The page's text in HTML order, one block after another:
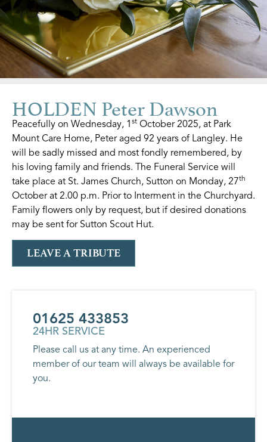
HOLDEN Peter Dawson
Peacefully on Wednesday, 1 st October 2025, at Park
Mount Care Home, Peter aged 92 years of Langley. He
will be sadly missed and most fondly remembered, by
his loving family and friends. The Funeral Service will
take place at St. James Church, Sutton on Monday, 27th
October at 2.00 p.m. Prior to Interment in the Churchyard.
Family flowers only by request, but if desired donations
may be sent for Sutton Scout Hut.
LEAVE A TRIBUTE
01625 433853
24HR SERVICE
Please call us at any time. An experienced
member of our team will always be available for
you.